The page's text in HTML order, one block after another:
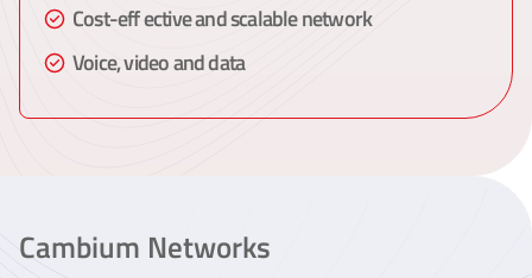
Cost-eff ective and scalable network
Voice, video and data
Cambium Networks